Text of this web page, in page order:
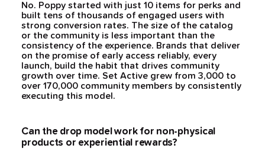
No. Poppy started with just 10 items for perks and
built tens of thousands of engaged users with
strong conversion rates. The size of the catalog
or the community is less important than the
consistency of the experience. Brands that deliver
on the promise of early access reliably, every
launch, build the habit that drives community
growth over time. Set Active grew from 3,000 to
over 170,000 community members by consistently
executing this model.
Can the drop model work for non-physical
products or experiential rewards?